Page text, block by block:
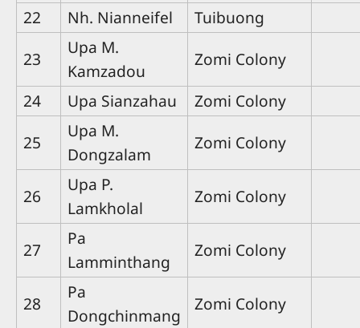
22
Nh. Nianneifel
Tuibuong
23
Upa M.
Kamzadou
Zomi Colony
24
Upa Sianzahau
Zomi Colony
25
Upa M.
Dongzalam
Zomi Colony
26
Upa P.
Lamkholal
Zomi Colony
27
Pa
Lamminthang
Zomi Colony
28
Pa
Dongchinmang
Zomi Colony